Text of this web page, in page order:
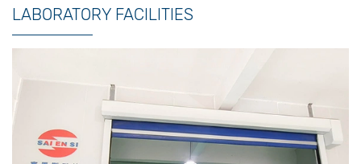
LABORATORY FACILITIES